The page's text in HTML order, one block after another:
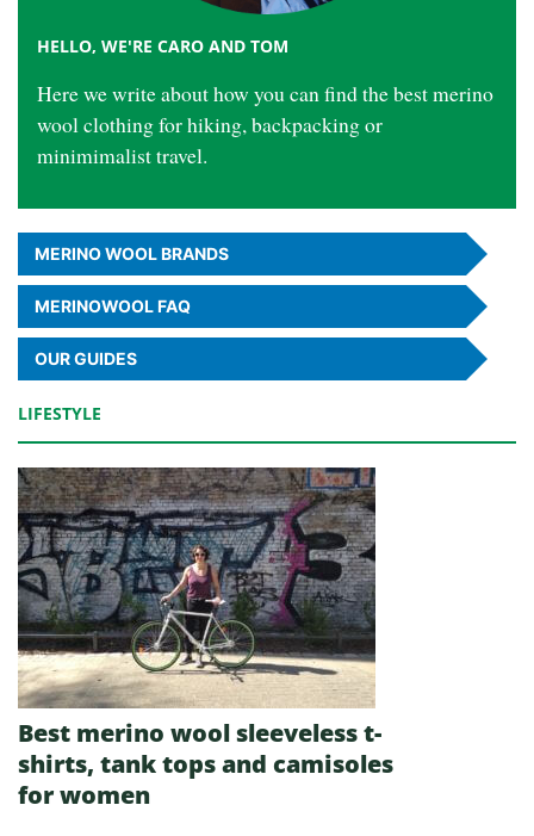
HELLO, WE'RE CARO AND TOM
Here we write about how you can find the best merino
wool clothing for hiking, backpacking or
minimimalist travel.
MERINOWOOL BRANDS
MERINOWOOLFAQ
OUR GUIDES
LIFESTYLE
Best merino wool sleeveless t-
shirts, tank tops and camisoles
for women